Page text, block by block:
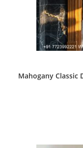
Mahogany Classic